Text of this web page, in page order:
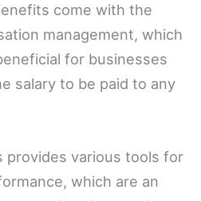
come with the
management, which
for businesses
salary to be paid to any
provides various tools for
which are an